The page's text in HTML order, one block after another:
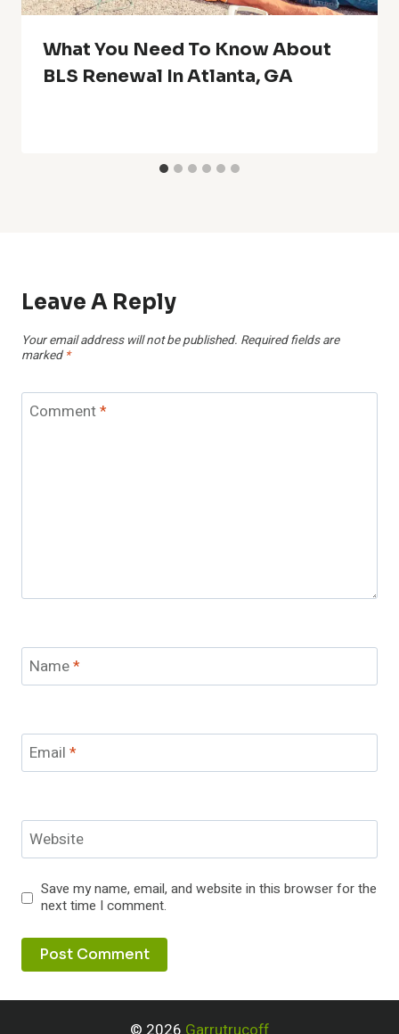
What You Need To Know About
BLS Renewal In Atlanta, GA
Leave A Reply
Your email address will not be published. Required fields are
marked *
Comment*
Name*
Email *
Website
Save my name, email, and website in this browser for the
next time I comment.